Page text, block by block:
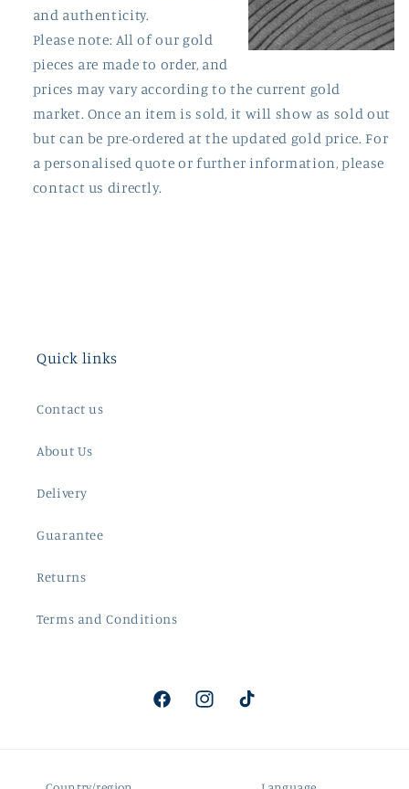
and authenticity.
Please note: All of our gold
pieces are made to order, and
prices may vary according to the current gold
market. Once an item is sold, it will show as sold out
but can be pre-ordered at the updated gold price. For
a personalised quote or further information, please
contact us directly.
Quick links
Contact us
About Us
Delivery
Guarantee
Returns
Terms and Conditions
FacebookInstagramTikTok